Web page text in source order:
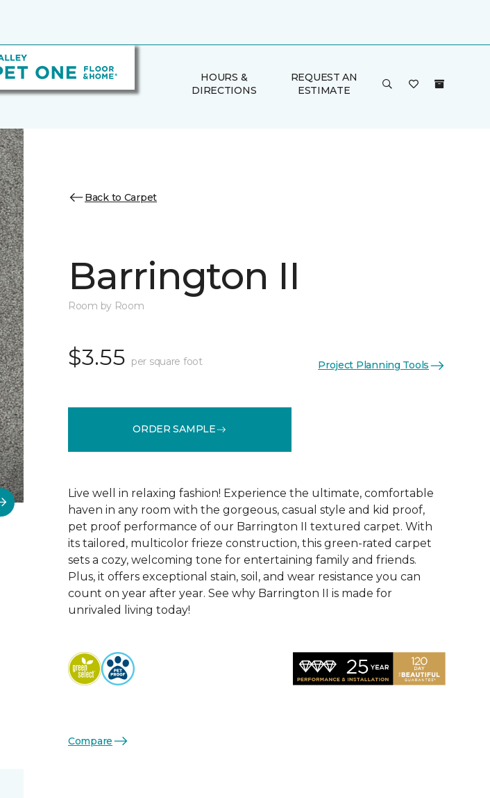
HOURS &
DIRECTIONS
REQUEST AN
ESTIMATE
Back to Carpet
Barrington II
Room by Room
$3.55 per square foot Project Planning Tools
ORDER SAMPLE
Live well in relaxing fashion! Experience the ultimate, comfortable
haven in any room with the gorgeous, casual style and kid proof,
pet proof performance of our Barrington II textured carpet. With
its tailored, multicolor frieze construction, this green-rated carpet
sets a cozy, welcoming tone for entertaining family and friends.
Plus, it offers exceptional stain, soil, and wear resistance you can
count on year after year. See why Barrington II is made for
unrivaled living today!
Compare